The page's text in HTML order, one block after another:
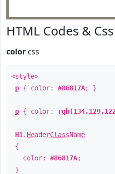
HTML Codes & Css
color css
<style>
p { color: #86817A; }
p { color:
H1 . HeaderClassName
{
color: #86817A;
}